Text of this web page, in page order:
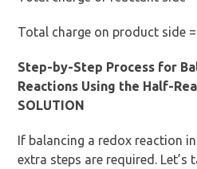
Total charge on product side
Step-by-Step Process for
Reactions Using the Half-
SOLUTION
If balancing a redox reaction
extra steps are required. Let’s